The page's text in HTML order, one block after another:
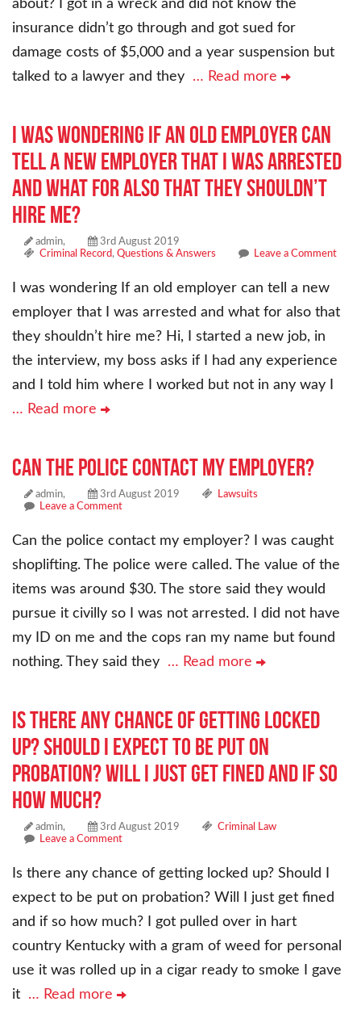
about? I got in a wreck and did not know the
insurance didn’t go through and got sued for
damage costs of $5,000 and a year suspension but
talked to a lawyer and they … Read more
I was wondering If an old employer can
tell a new employer that I was arrested
and what for also that they shouldn’t
hire me?
admin,
3rd August 2019
Criminal Record, Questions & Answers Leave a Comment
I was wondering If an old employer can tell a new
employer that I was arrested and what for also that
they shouldn’t hire me? Hi, I started a new job, in
the interview, my boss asks if I had any experience
and I told him where I worked but not in any way I
… Read more
Can the police contact my employer?
admin, 3rd August 2019
Lawsuits
Leave a Comment
Can the police contact my employer? I was caught
shoplifting. The police were called. The value of the
items was around $30. The store said they would
pursue it civilly so I was not arrested. I did not have
my ID on me and the cops ran my name but found
nothing. They said they … Read more
Is there any chance of getting locked
up? Should I expect to be put on
probation? Will I just get fined and if so
how much?
admin, 3rd August 2019
Criminal Law
Leave a Comment
Is there any chance of getting locked up? Should I
expect to be put on probation? Will I just get fined
and if so how much? I got pulled over in hart
country Kentucky with a gram of weed for personal
use it was rolled up in a cigar ready to smoke I gave
it … Read more